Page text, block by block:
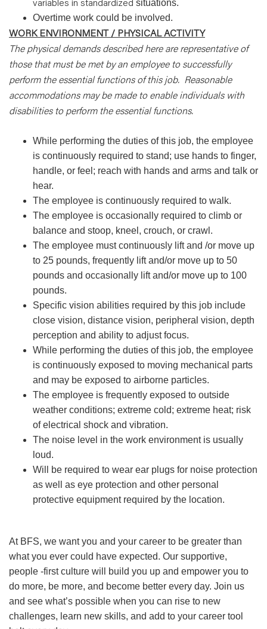
situations.
Overtime work could be involved.
WORK ENVIRONMENT / PHYSICAL ACTIVITY
The physical demands described here are representative of
those that must be met by an employee to successfully
perform the essential functions of this job. Reasonable
accommodations may be made to enable individuals with
disabilities to perform the essential functions.
While performing the duties of this job, the employee
is continuously required to stand; use hands to finger,
handle, or feel; reach with hands and arms and talk or
hear.
The employee is continuously required to walk.
The employee is occasionally required to climb or
balance and stoop, kneel, crouch, or crawl.
The employee must continuously lift and /or move up
to 25 pounds, frequently lift and/or move up to 50
pounds and occasionally lift and/or move up to 100
pounds.
Specific vision abilities required by this job include
close vision, distance vision, peripheral vision, depth
perception and ability to adjust focus.
While performing the duties of this job, the employee
is continuously exposed to moving mechanical parts
and may be exposed to airborne particles.
The employee is frequently exposed to outside
weather conditions; extreme cold; extreme heat; risk
of electrical shock and vibration.
The noise level in the work environment is usually
loud.
Will be required to wear ear plugs for noise protection
as well as eye protection and other personal
protective equipment required by the location.
At BFS, we want you and your career to be greater than
what you ever could have expected. Our supportive,
people -first culture will build you up and empower you to
do more, be more, and become better every day. Join us
and see what’s possible when you can rise to new
challenges, learn new skills, and add to your career tool